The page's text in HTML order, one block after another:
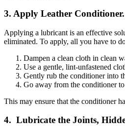
3. Apply Leather Conditioner.
Applying a lubricant is an effective
eliminated. To apply, all you have to
Dampen a clean cloth in clean
Use a gentle, lint-unfastened
Gently rub the conditioner into
Go away from the conditioner
This may ensure that the conditioner
4. Lubricate the Joints,